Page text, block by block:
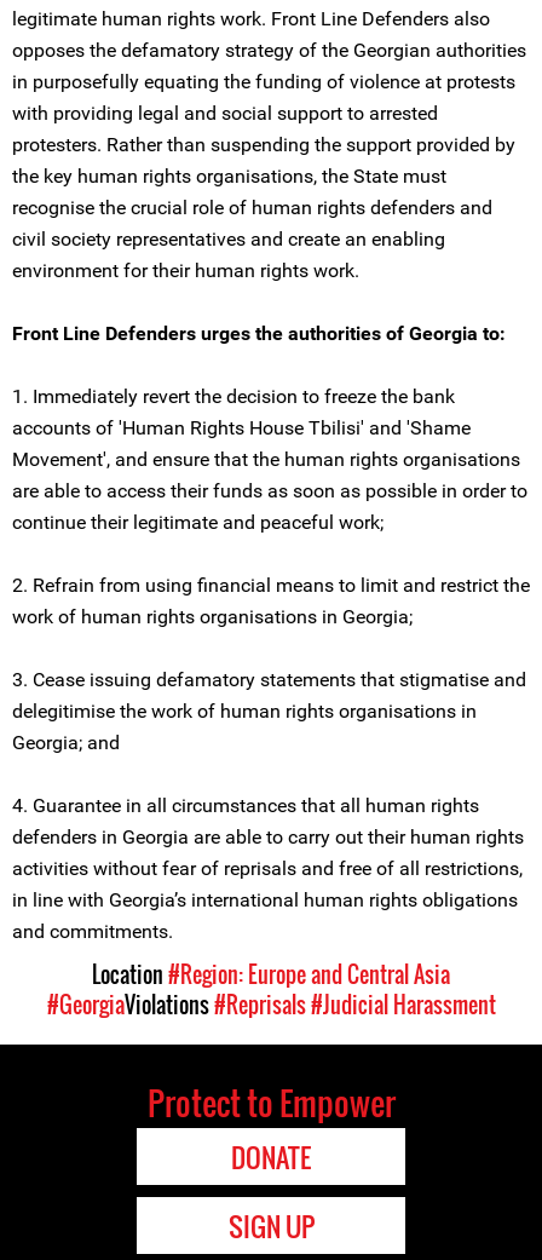
legitimate human rights work. Front Line Defenders also
opposes the defamatory strategy of the Georgian authorities
in purposefully equating the funding of violence at protests
with providing legal and social support to arrested
protesters. Rather than suspending the support provided by
the key human rights organisations, the State must
recognise the crucial role of human rights defenders and
civil society representatives and create an enabling
environment for their human rights work.
Front Line Defenders urges the authorities of Georgia to:
1. Immediately revert the decision to freeze the bank
accounts of 'Human Rights House Tbilisi' and 'Shame
Movement', and ensure that the human rights organisations
are able to access their funds as soon as possible in order to
continue their legitimate and peaceful work;
2. Refrain from using financial means to limit and restrict the
work of human rights organisations in Georgia;
3. Cease issuing defamatory statements that stigmatise and
delegitimise the work of human rights organisations in
Georgia; and
4. Guarantee in all circumstances that all human rights
defenders in Georgia are able to carry out their human rights
activities without fear of reprisals and free of all restrictions,
in line with Georgia’s international human rights obligations
and commitments.
Location#Region: Europe and Central Asia
#GeorgiaViolations#Reprisals#Judicial Harassment
Protect to Empower
DONATE
SIGN UP